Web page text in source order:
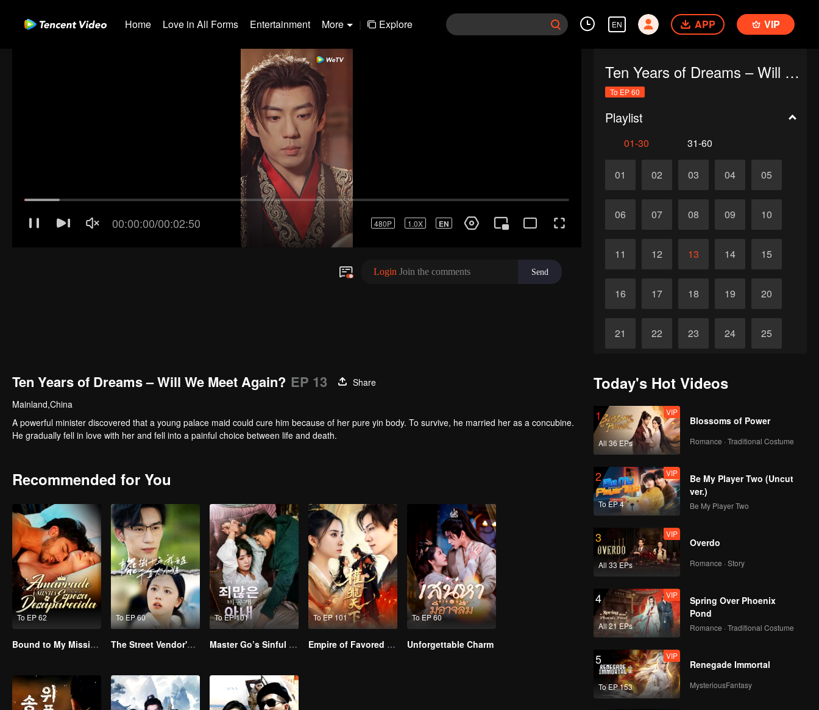
Home Love in All Forms Entertainment More | Explore EN APP VIP
Ten Years of Dreams – Will We Meet Again?
To EP 60
Playlist
01-30 31-60
01 02 03 04 05
06 07 08 09 10
11 12 13 14 15
16 17 18 19 20
21 22 23 24 25
Ten Years of Dreams – Will We Meet Again? EP 13
Share
Mainland,China
A powerful minister discovered that a young palace maid could cure him because of her pure yin body. To survive, he married her as a concubine.
He gradually fell in love with her and fell into a painful choice between life and death.
Recommended for You
To EP 62
Bound to My Missing Wife
To EP 60
The Street Vendor's Secret Identity
To EP 101
Master Go’s Sinful Secret Wife(Korean Ver.)
To EP 101
Empire of Favored Love
To EP 60
Unforgettable Charm
Today's Hot Videos
1
All 36 EPs
VIP
Blossoms of Power
Romance · Traditional Costume
2
To EP 4
VIP
Be My Player Two (Uncut
ver.)
Be My Player Two
3
All 33 EPs
VIP
Overdo
Romance · Story
4
All 21 EPs
VIP
Spring Over Phoenix
Pond
Romance · Traditional Costume
5
To EP 153
VIP
Renegade Immortal
MysteriousFantasy